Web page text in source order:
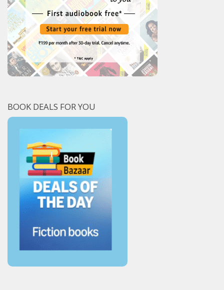
BOOK DEALS FOR YOU